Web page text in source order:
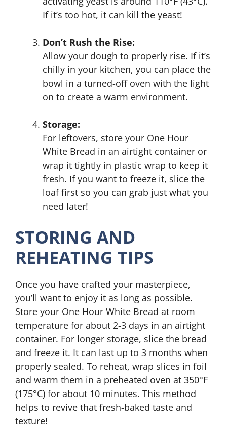
If it’s too hot, it can kill the yeast!
Don’t Rush the Rise:
Allow your dough to properly rise. If it’s
chilly in your kitchen, you can place the
bowl in a turned-off oven with the light
on to create a warm environment.
Storage:
For leftovers, store your One Hour
White Bread in an airtight container or
wrap it tightly in plastic wrap to keep it
fresh. If you want to freeze it, slice the
loaf first so you can grab just what you
need later!
STORING AND
REHEATING TIPS
Once you have crafted your masterpiece,
you’ll want to enjoy it as long as possible.
Store your One Hour White Bread at room
temperature for about 2-3 days in an airtight
container. For longer storage, slice the bread
and freeze it. It can last up to 3 months when
properly sealed. To reheat, wrap slices in foil
and warm them in a preheated oven at 350°F
(175°C) for about 10 minutes. This method
helps to revive that fresh-baked taste and
texture!